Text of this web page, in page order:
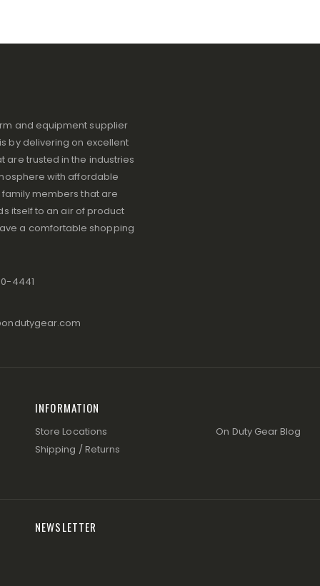
and equipment supplier
by delivering on excellent
are trusted in the industries
with affordable
members that are
itself to an air of product
a comfortable shopping
4441
INFORMATION
Store Locations
Shipping / Returns
On Duty Gear Blog
NEWSLETTER